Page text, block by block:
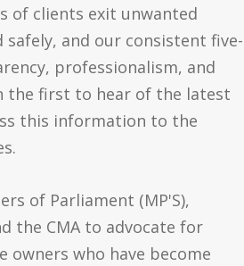
of clients exit unwanted
and our consistent five-
professionalism, and
the first to hear of the latest
this information to the
of Parliament (MP'S),
the CMA to advocate for
who have become